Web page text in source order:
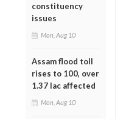
constituency
issues
Mon, Aug 10
Assam flood toll
rises to 100, over
1.37 lac affected
Mon, Aug 10